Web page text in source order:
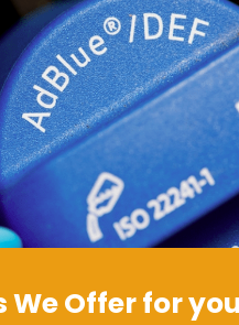
We Offer for